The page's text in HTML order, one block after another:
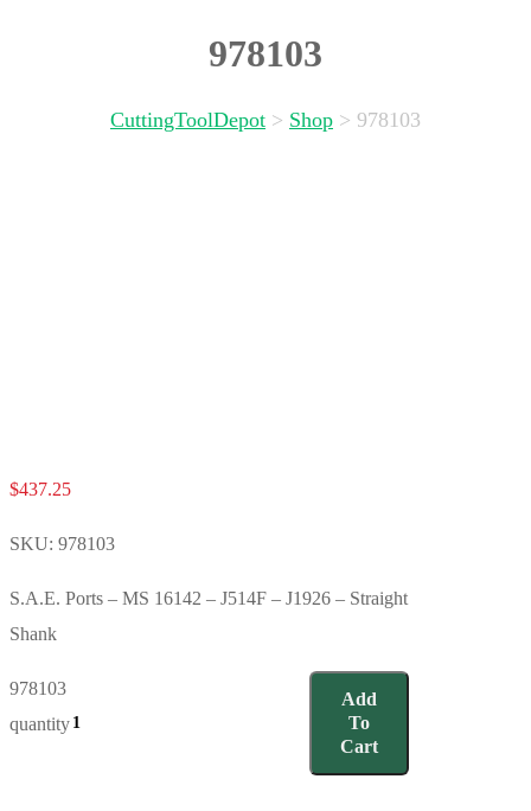
978103
CuttingToolDepot > Shop > 978103
$437.25
SKU: 978103
S.A.E. Ports – MS 16142 – J514F – J1926 – Straight
Shank
978103
quantity
Add
To
Cart